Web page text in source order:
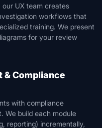
UX team creates
workflows that
training. We present
for your review
& Compliance
with compliance
We build each module
reporting) incrementally,